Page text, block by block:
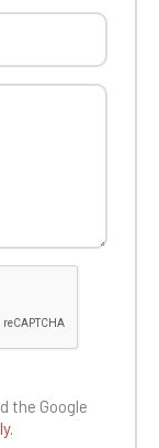
the Google